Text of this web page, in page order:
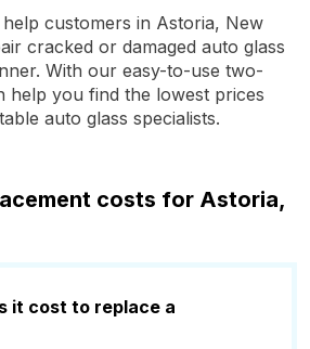
customers in Astoria, New
cracked or damaged auto glass
With our easy-to-use two-
help you find the lowest prices
auto glass specialists.
costs for Astoria,
it cost to replace a